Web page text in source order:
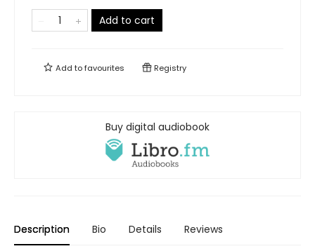
Add to cart
Add tofavourites Registry
Buy digital audiobook
Description Bio Details Reviews